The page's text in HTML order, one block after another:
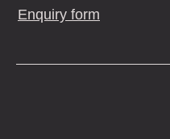
Enquiry form